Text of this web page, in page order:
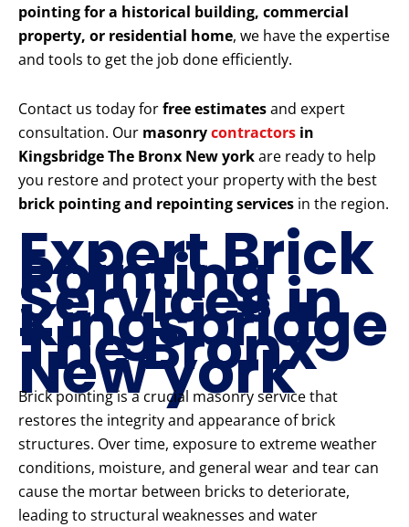
pointing for a historical building, commercial
property, or residential home, we have the expertise
and tools to get the job done efficiently.
Contact us today forfree estimatesand expert
consultation. Our masonrycontractors in
Kingsbridge The Bronx New yorkare ready to help
you restore and protect your property with the best
brick pointing and repointing services in the region.
Expert Brick
Pointing
Services in
Kingsbridge
The Bronx
New york
Brick pointing is a crucial masonry service that
restores the integrity and appearance of brick
structures. Over time, exposure to extreme weather
conditions, moisture, and general wear and tear can
cause the mortar between bricks to deteriorate,
leading to structural weaknesses and water